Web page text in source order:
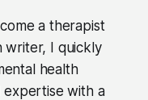
a therapist
writer, I quickly
health
expertise with a